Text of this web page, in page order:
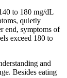
to 180 mg/dL
quietly
end, symptoms of
exceed 180 to
and
Besides eating